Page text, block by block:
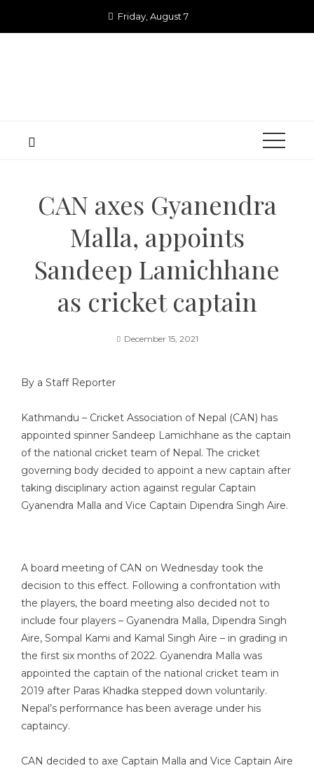
Friday, August 7
CAN axes Gyanendra
Malla, appoints
Sandeep Lamichhane
as cricket captain
December 15, 2021
By a Staff Reporter
Kathmandu – Cricket Association of Nepal (CAN) has
appointed spinner Sandeep Lamichhane as the captain
of the national cricket team of Nepal. The cricket
governing body decided to appoint a new captain after
taking disciplinary action against regular Captain
Gyanendra Malla and Vice Captain Dipendra Singh Aire.
A board meeting of CAN on Wednesday took the
decision to this effect. Following a confrontation with
the players, the board meeting also decided not to
include four players – Gyanendra Malla, Dipendra Singh
Aire, Sompal Kami and Kamal Singh Aire – in grading in
the first six months of 2022. Gyanendra Malla was
appointed the captain of the national cricket team in
2019 after Paras Khadka stepped down voluntarily.
Nepal’s performance has been average under his
captaincy.
CAN decided to axe Captain Malla and Vice Captain Aire